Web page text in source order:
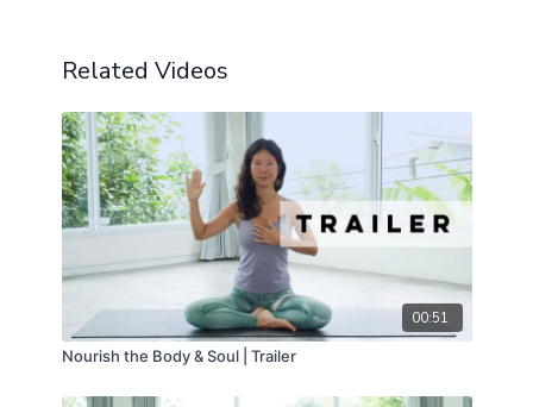
Related Videos
00:51
Nourish the Body & Soul | Trailer